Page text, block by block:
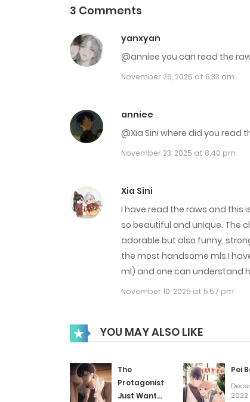
Chap 33
Chap 32
Chap 30
Chap 28
Chap 27
Chap 24
Chap 23
3 Comments
yanxyan
@anniee you can read the
November 26, 2025 at 6:33 am
anniee
@Xia Sini where did you read
November 23, 2025 at 8:40 pm
Xia Sini
I have read the raws and this
so beautiful and unique. The
adorable but also funny,
the most handsome mls I
ml) and one can understand
November 10, 2025 at 5:57 pm
YOU MAY ALSO LIKE
The
Protagonist
Just Wants
Pei
2022